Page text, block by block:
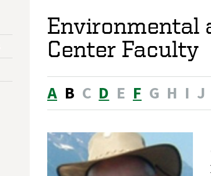
Environmental
Center Faculty
A B C D E F G H I J